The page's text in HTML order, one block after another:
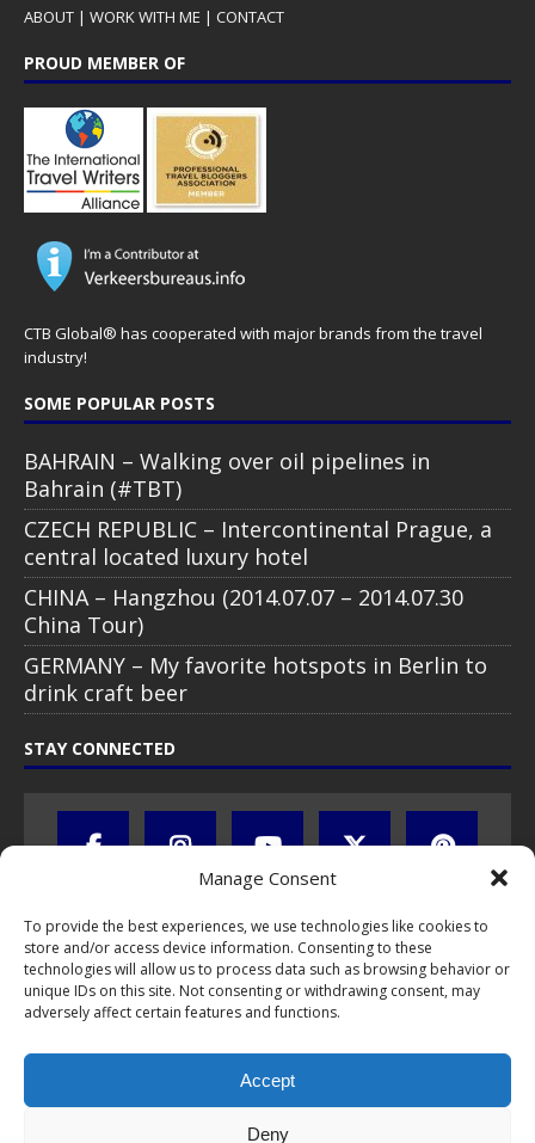
Manage Consent
To provide the best experiences, we use technologies like cookies to
store and/or access device information. Consenting to these
technologies will allow us to process data such as browsing behavior or
unique IDs on this site. Not consenting or withdrawing consent, may
adversely affect certain features and functions.
Accept
Deny
ABOUT | WORK WITH ME | CONTACT
PROUD MEMBER OF
CTB Global® has cooperated with major brands from the travel
industry!
SOME POPULAR POSTS
BAHRAIN – Walking over oil pipelines in
Bahrain (#TBT)
CZECH REPUBLIC – Intercontinental Prague, a
central located luxury hotel
CHINA – Hangzhou (2014.07.07 – 2014.07.30
China Tour)
GERMANY – My favorite hotspots in Berlin to
drink craft beer
STAY CONNECTED
Blog / CTB Global® 2009-2026, all rights reserved. Unauthorized use
and/or duplication of this material without express and written
permission is strictly prohibited. Excerpts and links may be used,
provided that full and clear credit is given to Chris Travel Blog / CTB